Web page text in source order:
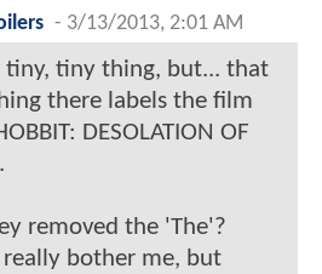
- 3/13/2013, 2:01 AM
tiny, tiny thing, but... that
there labels the film
DESOLATION OF
removed the 'The'?
really bother me, but